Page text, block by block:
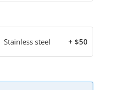
Stainless steel + $50